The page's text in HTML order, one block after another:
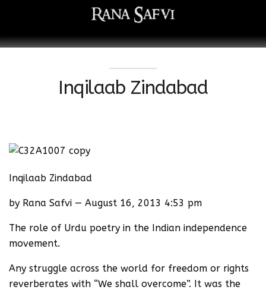
Inqilaab Zindabad
Inqilaab Zindabad
by Rana Safvi — August 16, 2013 4:53 pm
The role of Urdu poetry in the Indian independence
movement.
Any struggle across the world for freedom or rights
reverberates with “We shall overcome”. It was the